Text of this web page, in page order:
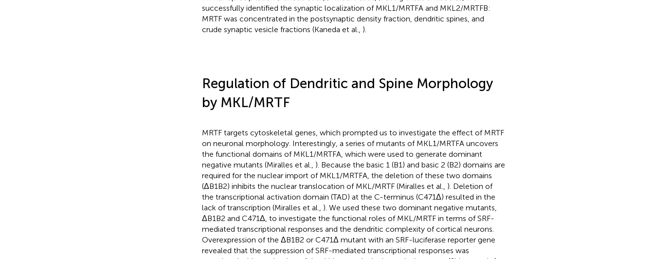
successfully identified the synaptic localization of MKL1/MRTFA and MKL2/MRTFB:
MRTF was concentrated in the postsynaptic density fraction, dendritic spines, and
crude synaptic vesicle fractions (Kaneda et al., ).
Regulation of Dendritic and Spine Morphology
by MKL/MRTF
MRTF targets cytoskeletal genes, which prompted us to investigate the effect of MRTF
on neuronal morphology. Interestingly, a series of mutants of MKL1/MRTFA uncovers
the functional domains of MKL1/MRTFA, which were used to generate dominant
negative mutants (Miralles et al., ). Because the basic 1 (B1) and basic 2 (B2) domains are
required for the nuclear import of MKL1/MRTFA, the deletion of these two domains
(ΔB1B2) inhibits the nuclear translocation of MKL/MRTF (Miralles et al., ). Deletion of
the transcriptional activation domain (TAD) at the C-terminus (C471Δ) resulted in the
lack of transcription (Miralles et al., ). We used these two dominant negative mutants,
ΔB1B2 and C471Δ, to investigate the functional roles of MKL/MRTF in terms of SRF-
mediated transcriptional responses and the dendritic complexity of cortical neurons.
Overexpression of the ΔB1B2 or C471Δ mutant with an SRF-luciferase reporter gene
revealed that the suppression of SRF-mediated transcriptional responses was